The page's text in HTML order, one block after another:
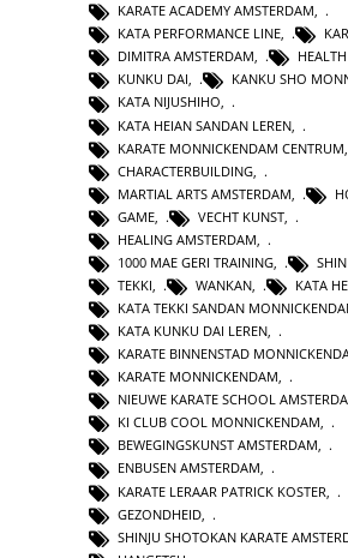
KARATE ACADEMY AMSTERDAM,
KATA PERFORMANCE LINE,
DIMITRA AMSTERDAM,
KUNKU DAI, KANKU SHO
KATA NIJUSHIHO,
KATA HEIAN SANDAN LEREN
KARATE MONNICKENDAM CENTRUM
CHARACTERBUILDING
MARTIAL ARTS AMSTERDAM
GAME
VECHT KUNST
HEALING AMSTERDAM
1000 MAE GERI TRAINING
TEKKI
WANKAN KATA
KATA TEKKI SANDAN
KATA KUNKU DAI LEREN,
KARATE BINNENSTAD
KARATE MONNICKENDAM,
NIEUWE KARATE SCHOOL
KI CLUB COOL MONNICKENDAM,
BEWEGINGSKUNST AMSTERDAM,
ENBUSEN AMSTERDAM,
KARATE LERAAR PATRICK KOSTER
GEZONDHEID
SHINJU SHOTOKAN KARATE